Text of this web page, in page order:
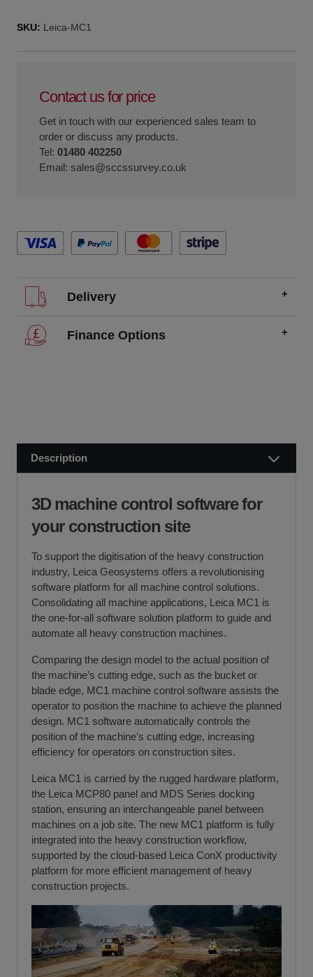
SKU: Leica-MC1
Contact us for price
Get in touch with our experienced sales team to
order or discuss any products.
Tel: 01480 402250
Email: sales@sccssurvey.co.uk
Delivery
We offer FREE delivery throughout the UK on all
Visit our Delivery & Returns for more information >>
Finance Options
If you require further information or a referral to a leasing
404888 or email us atsales@sccssurvey.co.uk
Description
3D machine control software for
your construction site
To support the digitisation of the heavy construction
industry, Leica Geosystems offers a revolutionising
software platform for all machine control solutions.
Consolidating all machine applications, Leica MC1 is
the one-for-all software solution platform to guide and
automate all heavy construction machines.
Comparing the design model to the actual position of
the machine’s cutting edge, such as the bucket or
blade edge, MC1 machine control software assists the
operator to position the machine to achieve the planned
design. MC1 software automatically controls the
position of the machine’s cutting edge, increasing
efficiency for operators on construction sites.
Leica MC1 is carried by the rugged hardware platform,
the Leica MCP80 panel and MDS Series docking
station, ensuring an interchangeable panel between
machines on a job site. The new MC1 platform is fully
integrated into the heavy construction workflow,
supported by the cloud-based Leica ConX productivity
platform for more efficient management of heavy
construction projects.